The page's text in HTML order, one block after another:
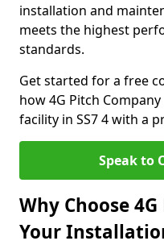
installation and
meets the highest
standards.
Get started for a free
how 4G Pitch
facility in SS7 4 with a
Speak to
Why Choose
Your